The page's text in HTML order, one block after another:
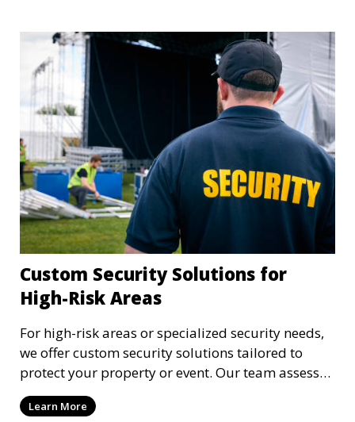
Custom Security Solutions for
High-Risk Areas
For high-risk areas or specialized security needs,
we offer custom security solutions tailored to
protect your property or event. Our team assesses
risks and implements cutting-edge security
technology and strategies to mitigate potential
Learn More